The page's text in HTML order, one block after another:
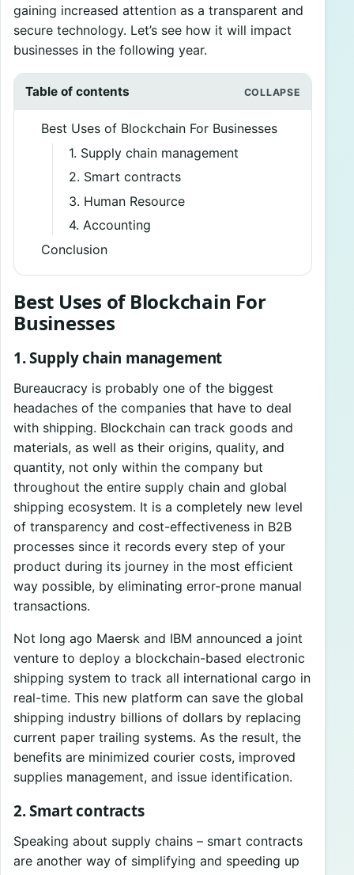
gaining increased attention as a transparent and
secure technology. Let’s see how it will impact
businesses in the following year.
Table of contents
Best Uses of Blockchain For Businesses
1. Supply chain management
2. Smart contracts
3. Human Resource
4. Accounting
Conclusion
Best Uses of Blockchain For
Businesses
1. Supply chain management
Bureaucracy is probably one of the biggest
headaches of the companies that have to deal
with shipping. Blockchain can track goods and
materials, as well as their origins, quality, and
quantity, not only within the company but
throughout the entire supply chain and global
shipping ecosystem. It is a completely new level
of transparency and cost-effectiveness in B2B
processes since it records every step of your
product during its journey in the most efficient
way possible, by eliminating error-prone manual
transactions.
Not long ago Maersk and IBM announced a joint
venture to deploy a blockchain-based electronic
shipping system to track all international cargo in
real-time. This new platform can save the global
shipping industry billions of dollars by replacing
current paper trailing systems. As the result, the
benefits are minimized courier costs, improved
supplies management, and issue identification.
2. Smart contracts
Speaking about supply chains – smart contracts
are another way of simplifying and speeding up